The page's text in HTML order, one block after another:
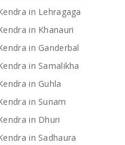
in Lehragaga
in Khanauri
in Ganderbal
in Samalikha
in Guhla
in Sunam
in Dhuri
in Sadhaura